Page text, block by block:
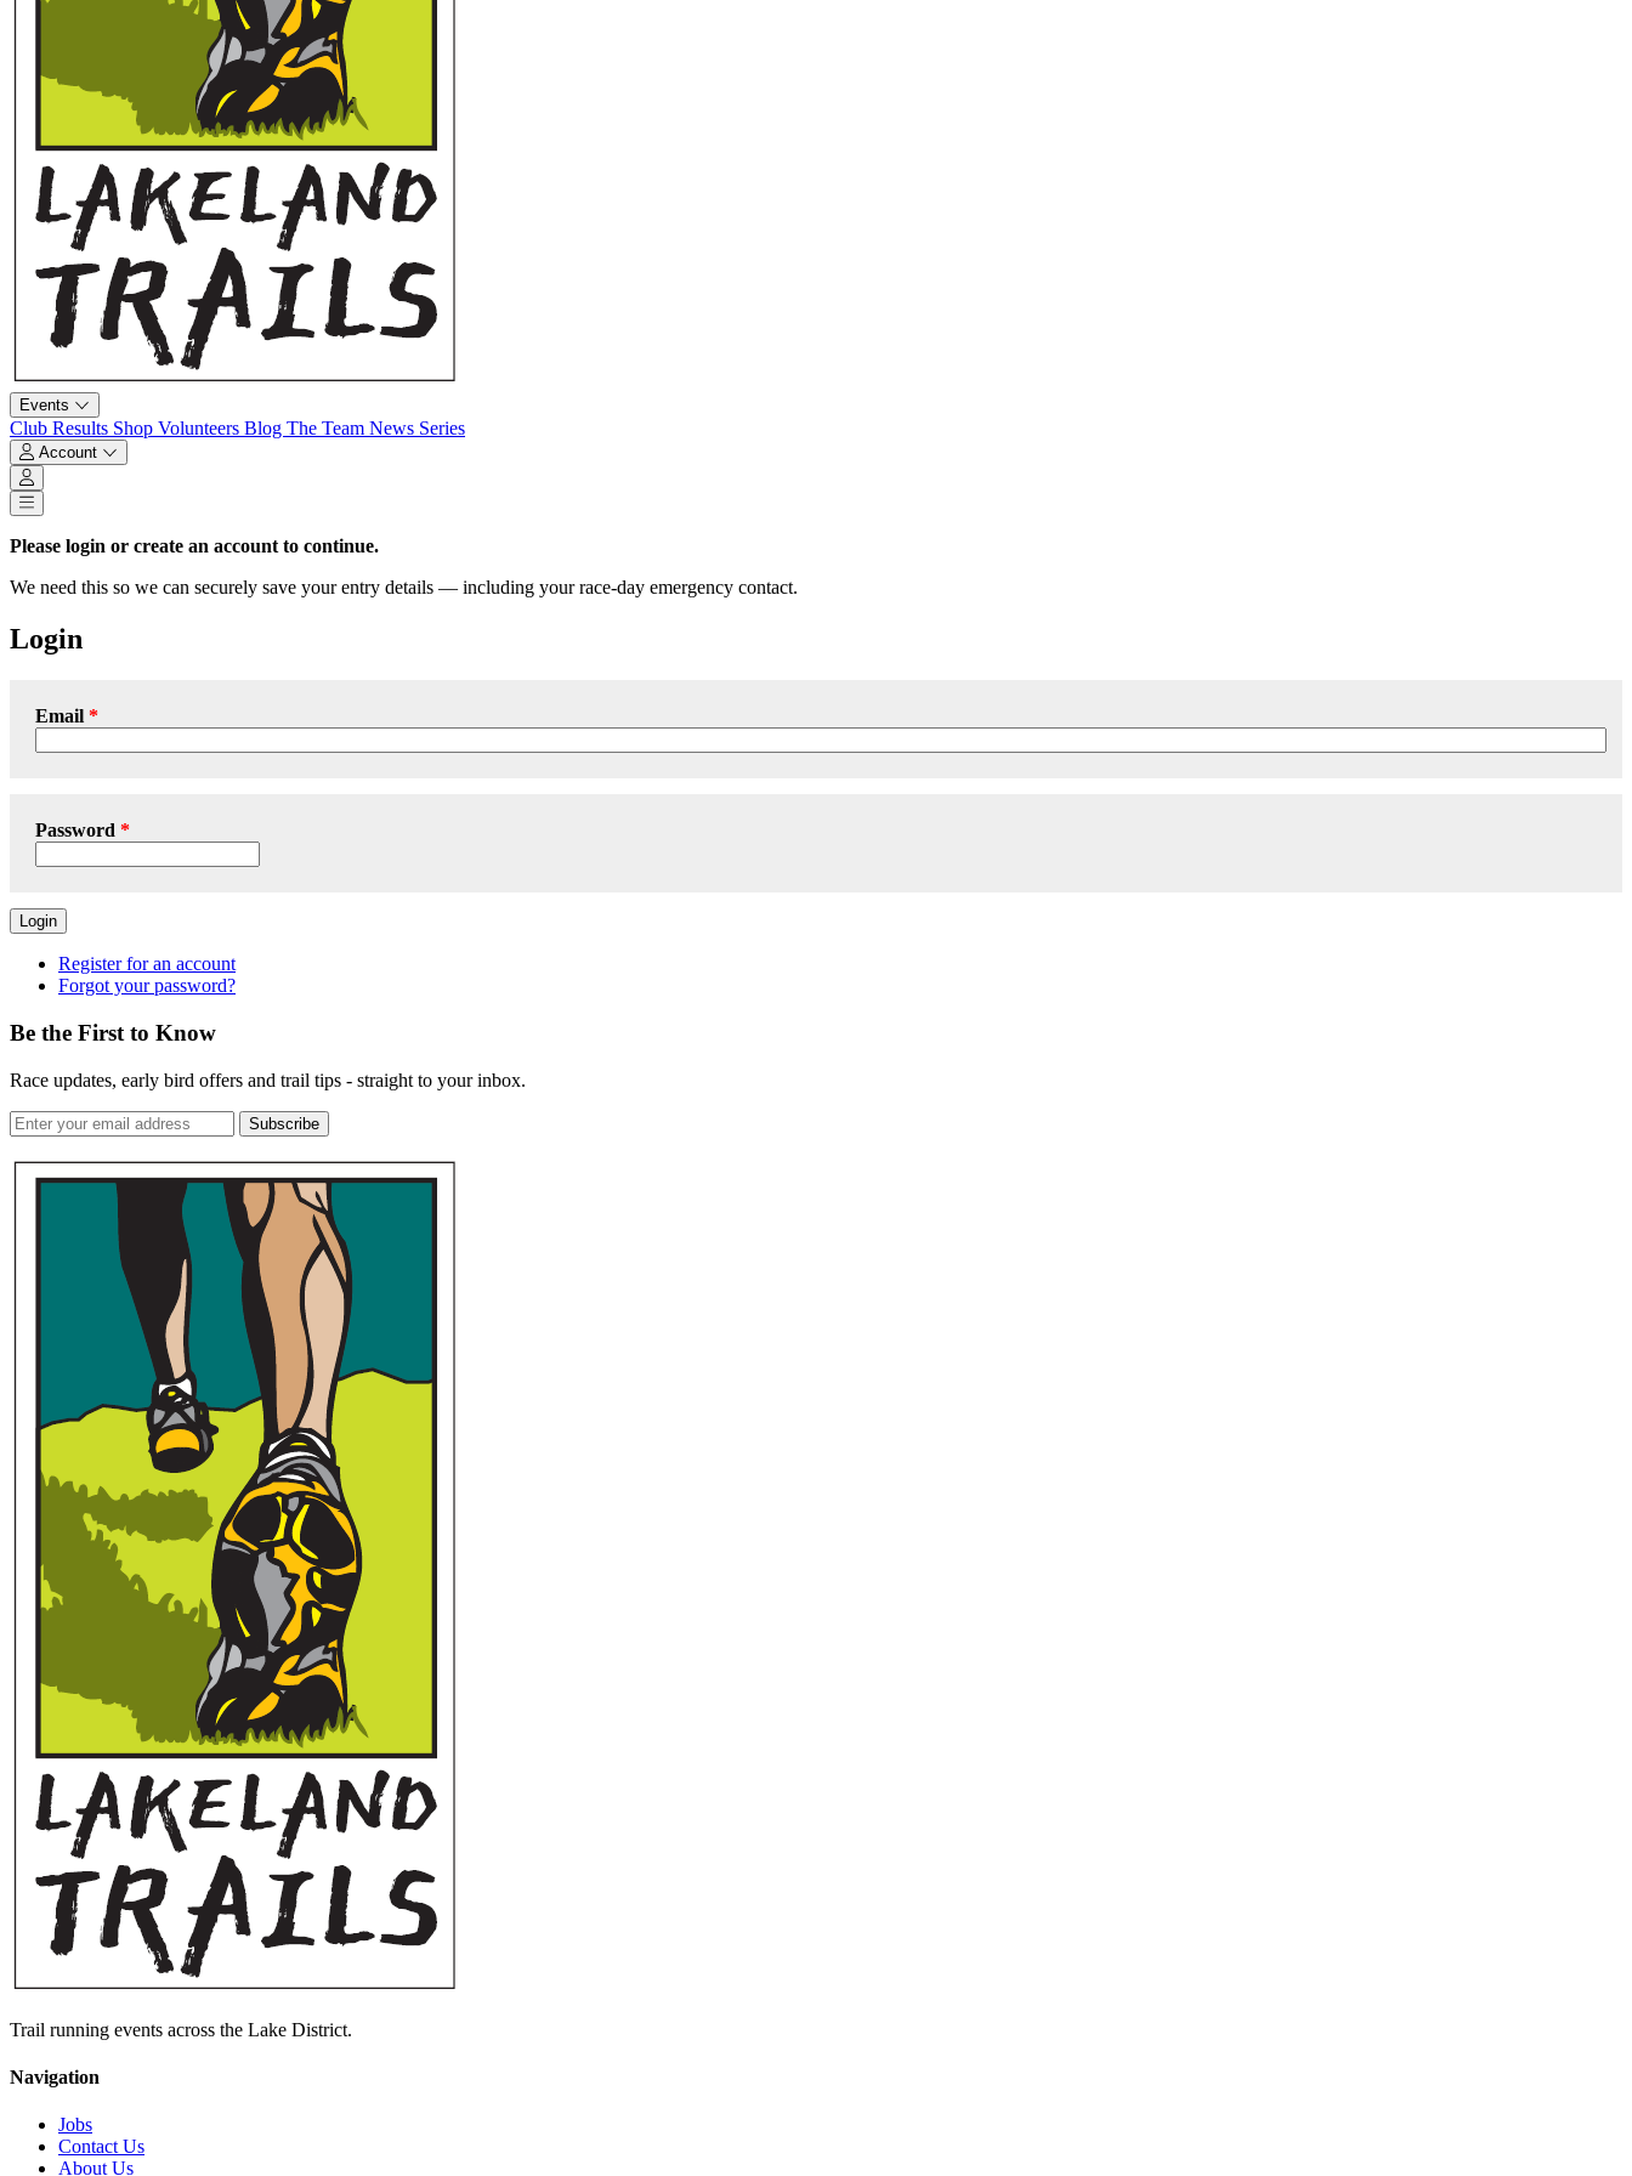
Events
Club Results Shop Volunteers Blog The Team News Series
Account
Account
Please login or create an account to continue.
We need this so we can securely save your entry details — including your race-day emergency contact.
Login
Email
Password
Login
Register for an account
Forgot your password?
Be the First to Know
Race updates, early bird offers and trail tips - straight to your inbox.
Subscribe
Trail running events across the Lake District.
Navigation
Jobs
Contact Us
About Us